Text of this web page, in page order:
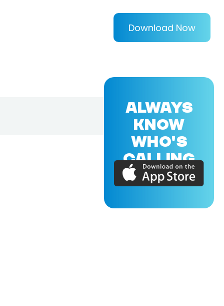
Download Now
ALWAYS
KNOW
WHO'S
CALLING